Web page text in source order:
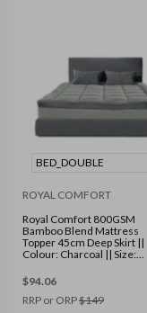
BED_DOUBLE
ROYAL COMFORT
Royal Comfort 800GSM
Bamboo Blend Mattress
Topper 45cm Deep Skirt ||
Colour: Charcoal || Size:
$94.06
RRP or ORP$149